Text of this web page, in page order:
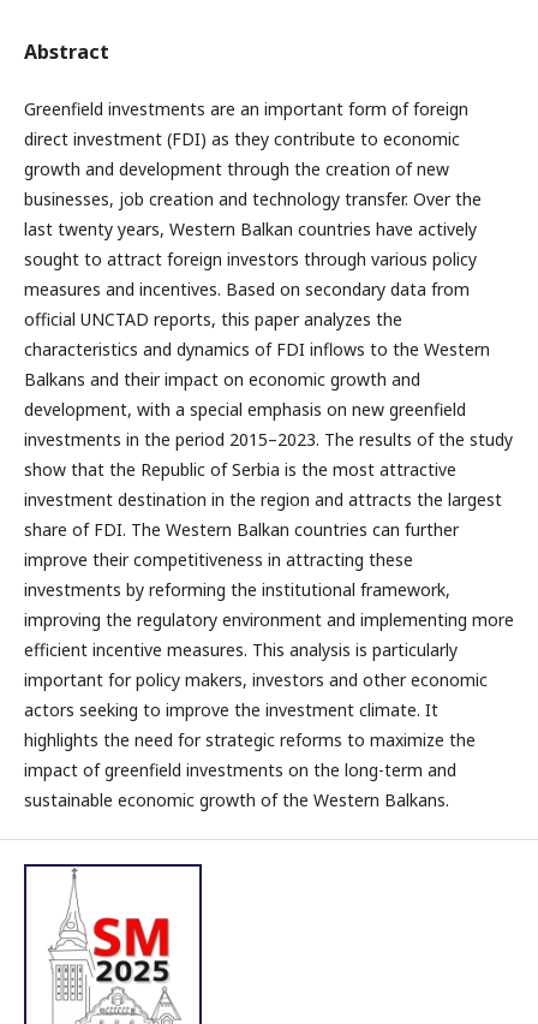
Abstract
Greenfield investments are an important form of foreign
direct investment (FDI) as they contribute to economic
growth and development through the creation of new
businesses, job creation and technology transfer. Over the
last twenty years, Western Balkan countries have actively
sought to attract foreign investors through various policy
measures and incentives. Based on secondary data from
official UNCTAD reports, this paper analyzes the
characteristics and dynamics of FDI inflows to the Western
Balkans and their impact on economic growth and
development, with a special emphasis on new greenfield
investments in the period 2015–2023. The results of the study
show that the Republic of Serbia is the most attractive
investment destination in the region and attracts the largest
share of FDI. The Western Balkan countries can further
improve their competitiveness in attracting these
investments by reforming the institutional framework,
improving the regulatory environment and implementing more
efficient incentive measures. This analysis is particularly
important for policy makers, investors and other economic
actors seeking to improve the investment climate. It
highlights the need for strategic reforms to maximize the
impact of greenfield investments on the long-term and
sustainable economic growth of the Western Balkans.